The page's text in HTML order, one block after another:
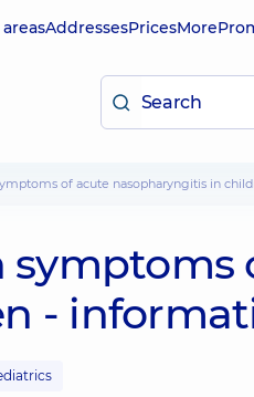
AddressesPricesMore
of acute nasopharyngitis in
symptoms
-